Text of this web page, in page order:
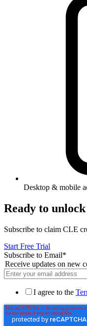
Desktop & mobile
Ready to
Subscribe to claim CLE
Start Free Trial
Subscribe to Email*
Receive updates on new
I agree to the